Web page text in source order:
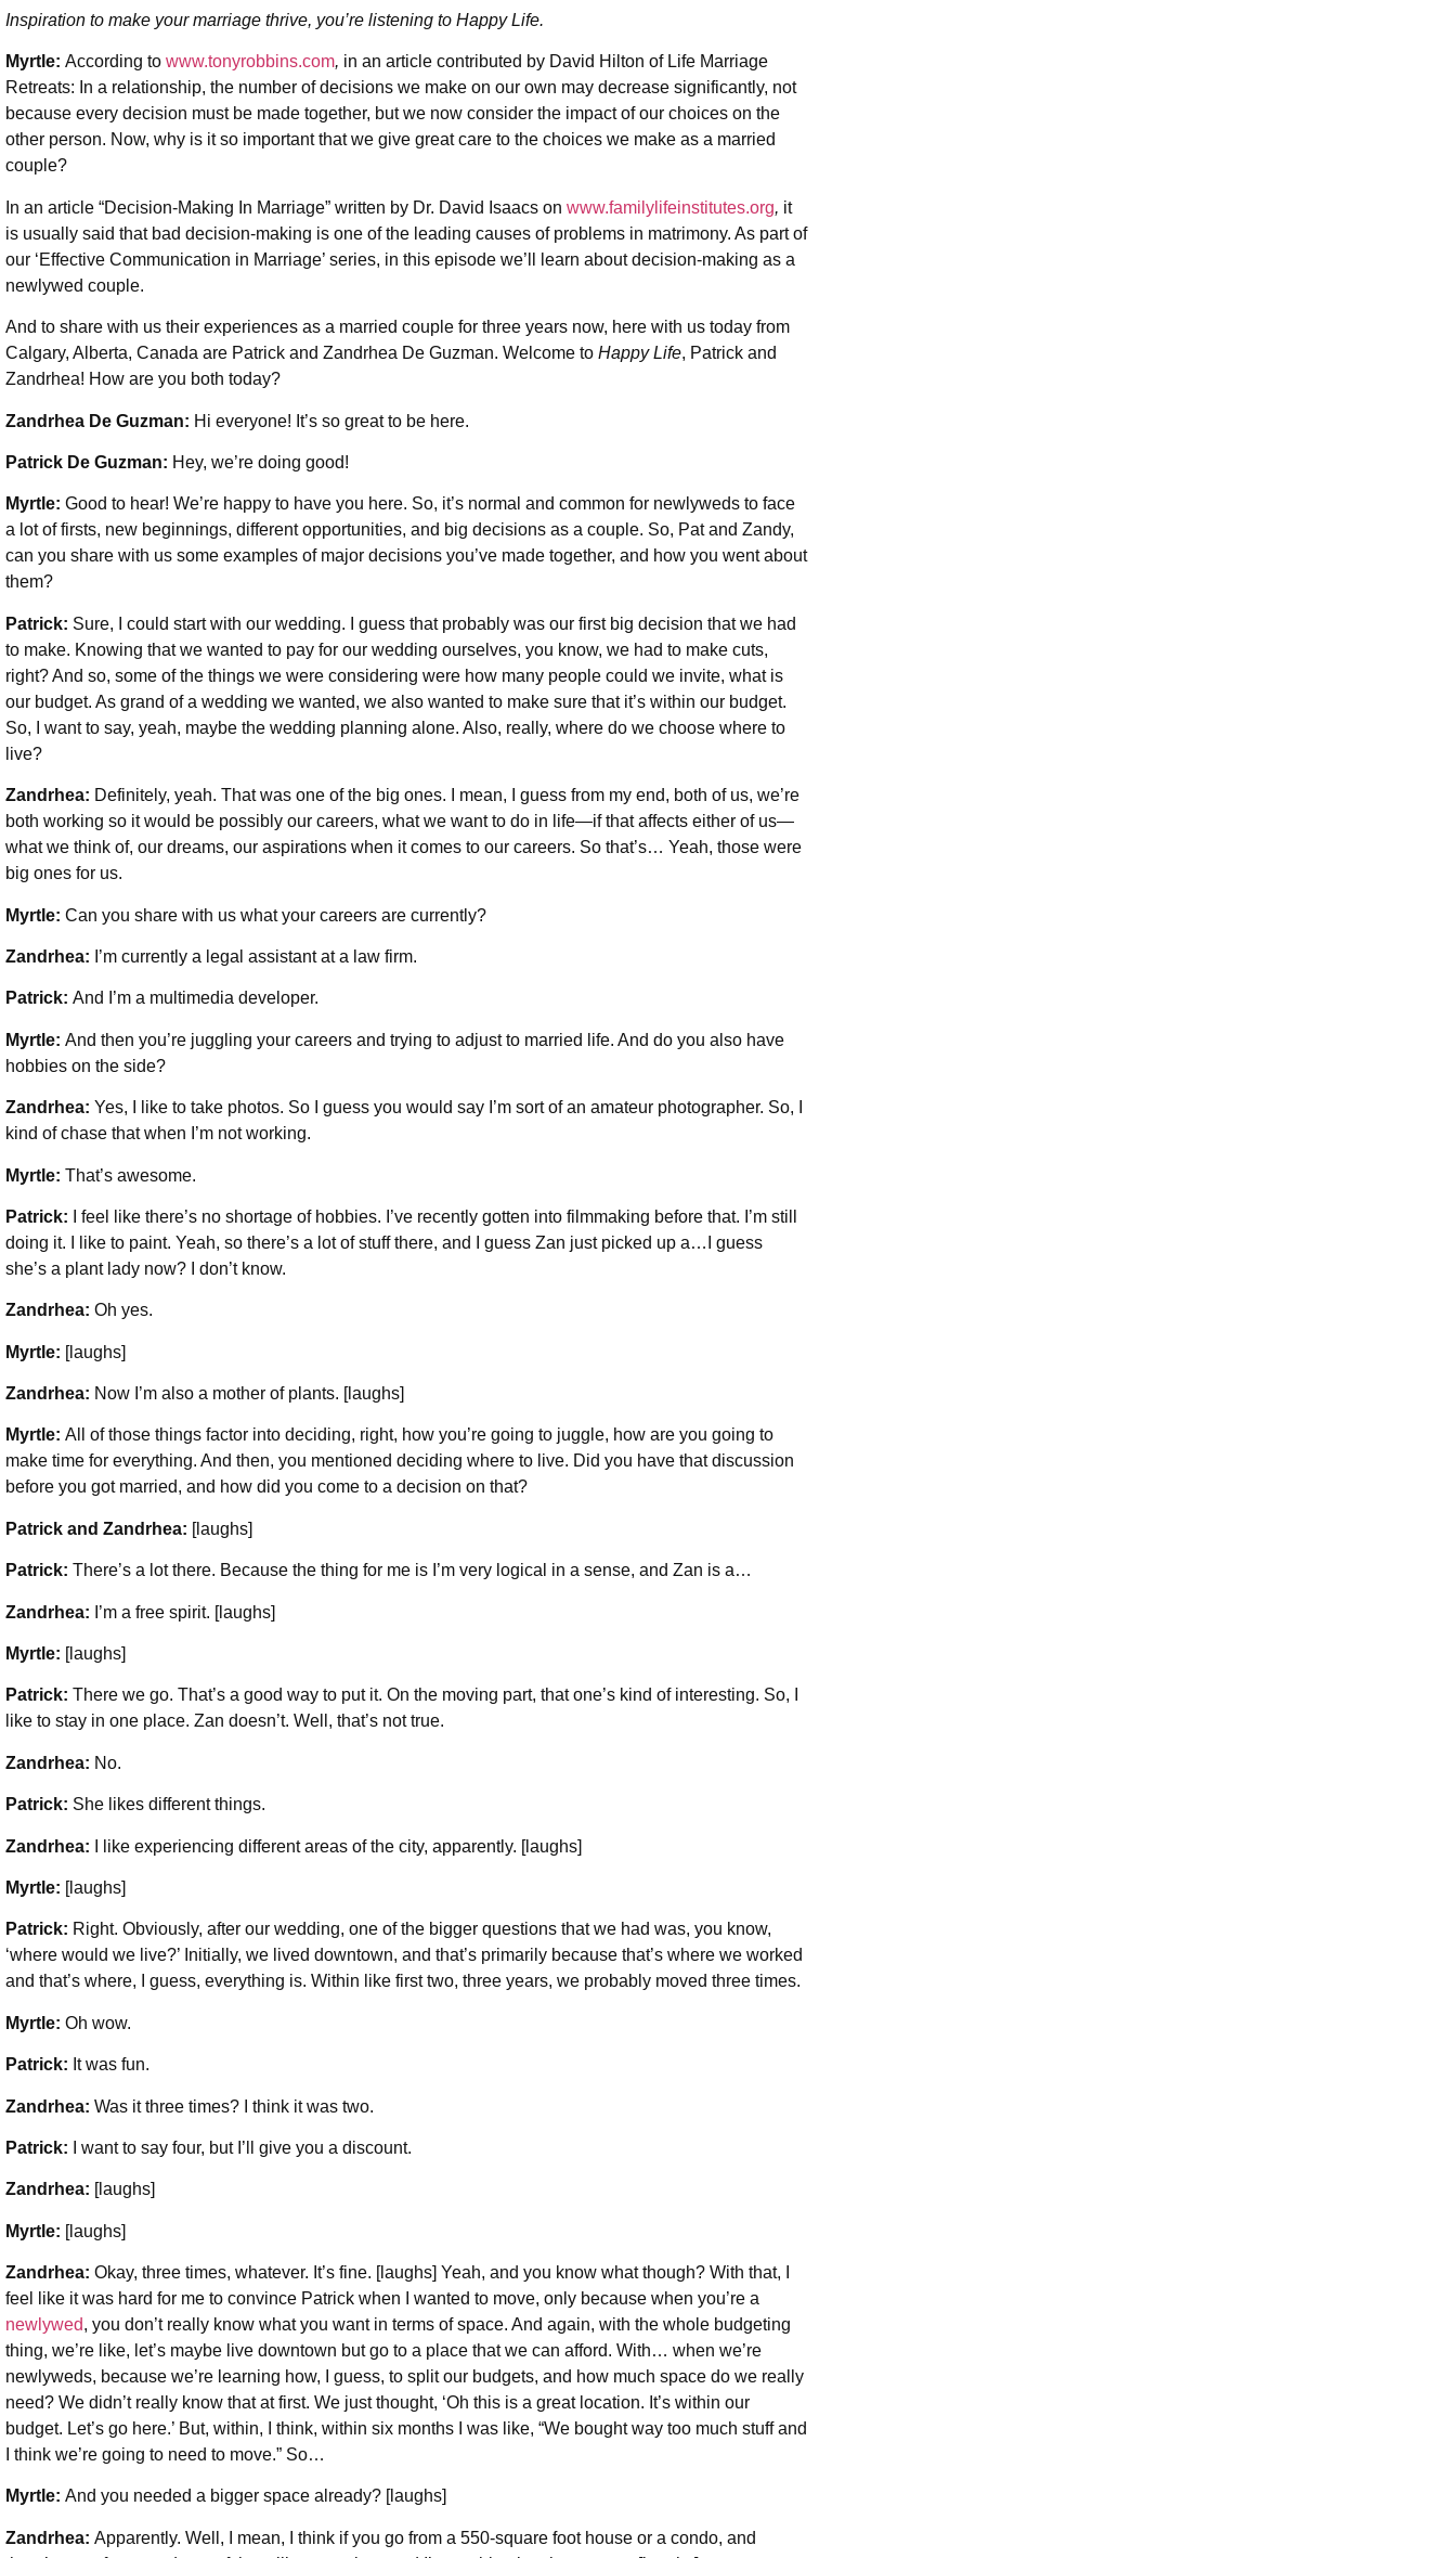
Inspiration to make your marriage thrive, you’re listening to Happy Life.
Myrtle: According to www.tonyrobbins.com, in an article contributed by David Hilton of Life Marriage
Retreats: In a relationship, the number of decisions we make on our own may decrease significantly, not
because every decision must be made together, but we now consider the impact of our choices on the
other person. Now, why is it so important that we give great care to the choices we make as a married
couple?
In an article “Decision-Making In Marriage” written by Dr. David Isaacs on www.familylifeinstitutes.org, it
is usually said that bad decision-making is one of the leading causes of problems in matrimony. As part of
our ‘Effective Communication in Marriage’ series, in this episode we’ll learn about decision-making as a
newlywed couple.
And to share with us their experiences as a married couple for three years now, here with us today from
Calgary, Alberta, Canada are Patrick and Zandrhea De Guzman. Welcome to Happy Life, Patrick and
Zandrhea! How are you both today?
Zandrhea De Guzman: Hi everyone! It’s so great to be here.
Patrick De Guzman: Hey, we’re doing good!
Myrtle: Good to hear! We’re happy to have you here. So, it’s normal and common for newlyweds to face
a lot of firsts, new beginnings, different opportunities, and big decisions as a couple. So, Pat and Zandy,
can you share with us some examples of major decisions you’ve made together, and how you went about
them?
Patrick: Sure, I could start with our wedding. I guess that probably was our first big decision that we had
to make. Knowing that we wanted to pay for our wedding ourselves, you know, we had to make cuts,
right? And so, some of the things we were considering were how many people could we invite, what is
our budget. As grand of a wedding we wanted, we also wanted to make sure that it’s within our budget.
So, I want to say, yeah, maybe the wedding planning alone. Also, really, where do we choose where to
live?
Zandrhea: Definitely, yeah. That was one of the big ones. I mean, I guess from my end, both of us, we’re
both working so it would be possibly our careers, what we want to do in life—if that affects either of us—
what we think of, our dreams, our aspirations when it comes to our careers. So that’s… Yeah, those were
big ones for us.
Myrtle: Can you share with us what your careers are currently?
Zandrhea: I’m currently a legal assistant at a law firm.
Patrick: And I’m a multimedia developer.
Myrtle: And then you’re juggling your careers and trying to adjust to married life. And do you also have
hobbies on the side?
Zandrhea: Yes, I like to take photos. So I guess you would say I’m sort of an amateur photographer. So, I
kind of chase that when I’m not working.
Myrtle: That’s awesome.
Patrick:
I feel like there’s no shortage of hobbies. I’ve recently gotten into filmmaking before that. I’m still
doing it. I like to paint. Yeah, so there’s a lot of stuff there, and I guess Zan just picked up a…I guess
she’s a plant lady now? I don’t know.
Zandrhea: Oh yes.
Myrtle: [laughs]
Zandrhea: Now I’m also a mother of plants. [laughs]
Myrtle: All of those things factor into deciding, right, how you’re going to juggle, how are you going to
make time for everything. And then, you mentioned deciding where to live. Did you have that discussion
before you got married, and how did you come to a decision on that?
Patrick and Zandrhea: [laughs]
Patrick: There’s a lot there. Because the thing for me is I’m very logical in a sense, and Zan is a…
Zandrhea: I’m a free spirit. [laughs]
Myrtle: [laughs]
Patrick: There we go. That’s a good way to put it. On the moving part, that one’s kind of interesting. So, I
like to stay in one place. Zan doesn’t. Well, that’s not true.
Zandrhea: No.
Patrick: She likes different things.
Zandrhea: I like experiencing different areas of the city, apparently. [laughs]
Myrtle: [laughs]
Patrick: Right. Obviously, after our wedding, one of the bigger questions that we had was, you know,
‘where would we live?’ Initially, we lived downtown, and that’s primarily because that’s where we worked
and that’s where, I guess, everything is. Within like first two, three years, we probably moved three times.
Myrtle: Oh wow.
Patrick: It was fun.
Zandrhea: Was it three times? I think it was two.
Patrick: I want to say four, but I’ll give you a discount.
Zandrhea: [laughs]
Myrtle: [laughs]
Zandrhea: Okay, three times, whatever. It’s fine. [laughs] Yeah, and you know what though? With that, I
feel like it was hard for me to convince Patrick when I wanted to move, only because when you’re a
newlywed, you don’t really know what you want in terms of space. And again, with the whole budgeting
thing, we’re like, let’s maybe live downtown but go to a place that we can afford. With… when we’re
newlyweds, because we’re learning how, I guess, to split our budgets, and how much space do we really
need? We didn’t really know that at first. We just thought, ‘Oh this is a great location. It’s within our
budget. Let’s go here.’ But, within, I think, within six months I was like, “We bought way too much stuff and
I think we’re going to need to move.” So…
Myrtle: And you needed a bigger space already? [laughs]
Zandrhea: Apparently. Well, I mean, I think if you go from a 550-square foot house or a condo, and